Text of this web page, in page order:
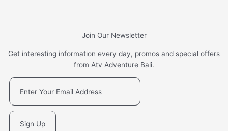
Join Our Newsletter
Get interesting information every day, promos and special offers
from Atv Adventure Bali.
Sign Up